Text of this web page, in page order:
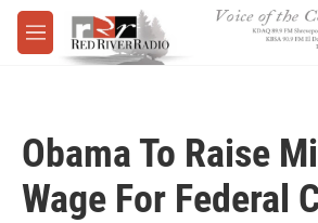
Skip to main content
M
e
Obama To Raise
Wage For Federal